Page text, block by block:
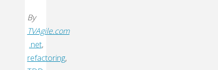
By
TVAgile.com
.net,
refactoring,